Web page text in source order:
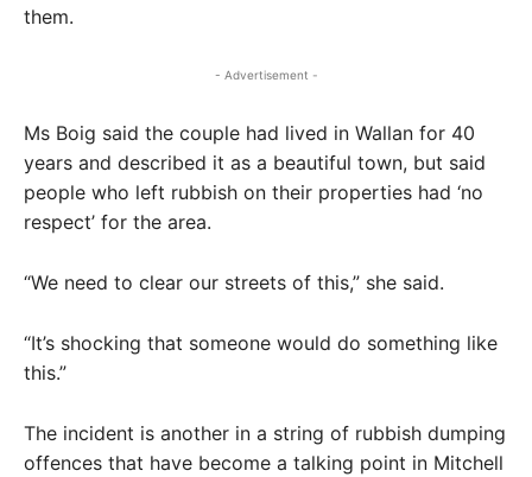
them.
- Advertisement -
Ms Boig said the couple had lived in Wallan for 40
years and described it as a beautiful town, but said
people who left rubbish on their properties had ‘no
respect’ for the area.
“We need to clear our streets of this,” she said.
“It’s shocking that someone would do something like
this.”
The incident is another in a string of rubbish dumping
offences that have become a talking point in Mitchell